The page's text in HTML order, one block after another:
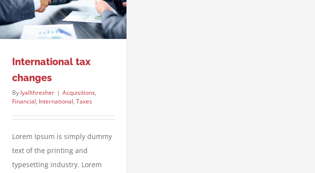
International tax
changes
By lyallthresher | Acquisitions,
Financial, International, Taxes
Lorem Ipsum is simply dummy
text of the printing and
typesetting industry. Lorem